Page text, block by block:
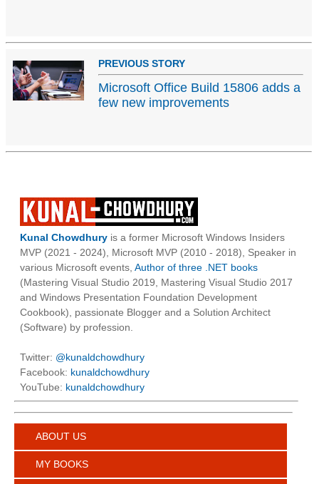
PREVIOUS STORY
Microsoft Office Build 15806 adds a
few new improvements
Kunal Chowdhury is a former Microsoft Windows Insiders
MVP (2021 - 2024), Microsoft MVP (2010 - 2018), Speaker in
various Microsoft events, Author of three .NET books
(Mastering Visual Studio 2019, Mastering Visual Studio 2017
and Windows Presentation Foundation Development
Cookbook), passionate Blogger and a Solution Architect
(Software) by profession.
Twitter: @kunaldchowdhury
Facebook: kunaldchowdhury
YouTube: kunaldchowdhury
ABOUT US
MY BOOKS